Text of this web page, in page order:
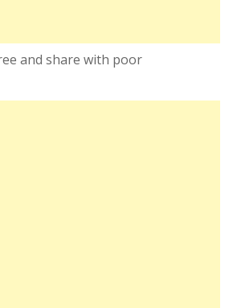
and share with poor